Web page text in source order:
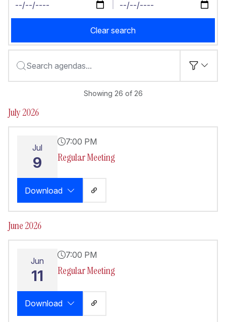
Clear search
Search agendas...
Showing 26 of 26
July 2026
Jul
9
7:00 PM
Regular Meeting
Download
June 2026
Jun
11
7:00 PM
Regular Meeting
Download